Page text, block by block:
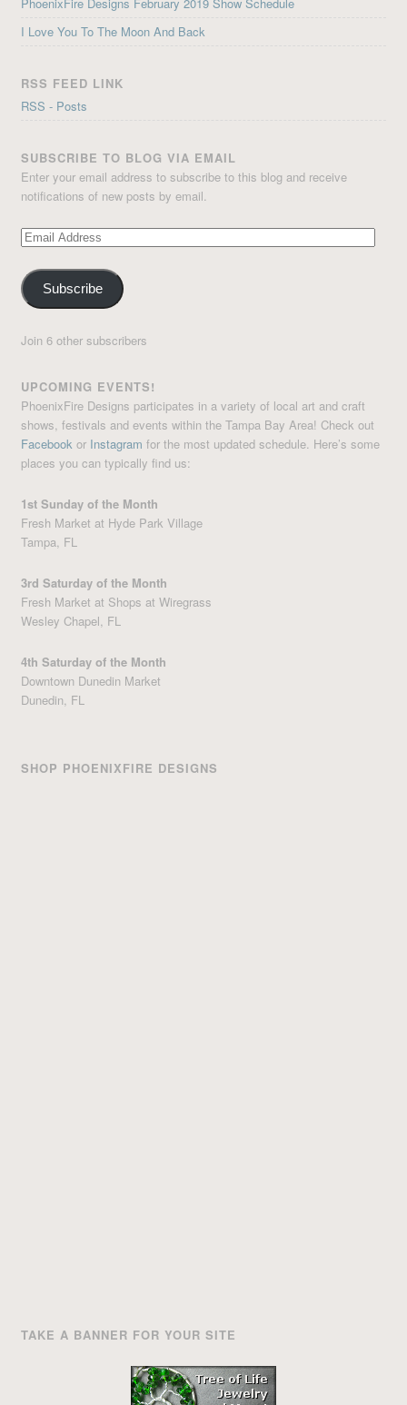
PhoenixFire Designs February 2019 Show Schedule
I Love You To The Moon And Back
RSS FEED LINK
RSS - Posts
SUBSCRIBE TO BLOG VIA EMAIL
Enter your email address to subscribe to this blog and receive
notifications of new posts by email.
Email
Subscribe
Join 6 other subscribers
UPCOMING EVENTS!
PhoenixFire Designs participates in a variety of local art and craft
shows, festivals and events within the Tampa Bay Area! Check out
Facebook or Instagram for the most updated schedule. Here’s some
places you can typically find us:
1st Sunday of the Month
Fresh Market at Hyde Park Village
Tampa, FL
3rd Saturday of the Month
Fresh Market at Shops at Wiregrass
Wesley Chapel, FL
4th Saturday of the Month
Downtown Dunedin Market
Dunedin, FL
SHOP PHOENIXFIRE DESIGNS
TAKE A BANNER FOR YOUR SITE